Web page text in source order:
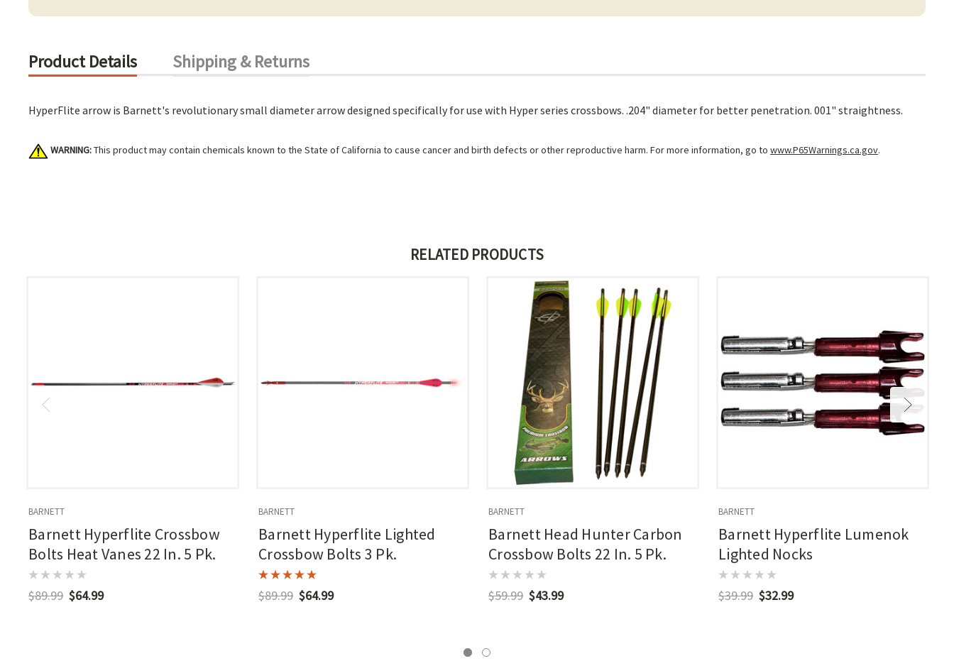
Product Details Shipping & Returns
HyperFlite arrow is Barnett's revolutionary small diameter arrow designed specifically for use with Hyper series crossbows. .204" diameter for better penetration. 001" straightness.
WARNING:This product may contain chemicals known to the State of California to cause cancer and birth defects or other reproductive harm. For more information, go to www.P65Warnings.ca.gov.
RELATED PRODUCTS
BARNETT
Barnett Hyperflite Crossbow
Bolts Heat Vanes 22 In. 5 Pk.
$89.99 $64.99
BARNETT
Barnett Hyperflite Lighted
Crossbow Bolts 3 Pk.
$89.99 $64.99
BARNETT
Barnett Head Hunter Carbon
Crossbow Bolts 22 In. 5 Pk.
$59.99 $43.99
BARNETT
Barnett Hyperflite Lumenok
Lighted Nocks
$39.99 $32.99